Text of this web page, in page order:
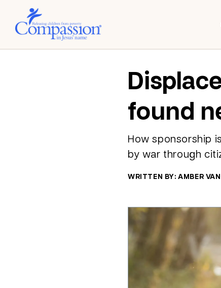
found
How sponsorship
by war through
WRITTEN BY: AMBER